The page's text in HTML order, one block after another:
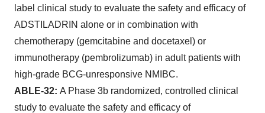
label clinical study to evaluate the safety and efficacy of
ADSTILADRIN alone or in combination with
chemotherapy (gemcitabine and docetaxel) or
immunotherapy (pembrolizumab) in adult patients with
high-grade BCG-unresponsive NMIBC.
ABLE-32: A Phase 3b randomized, controlled clinical
study to evaluate the safety and efficacy of